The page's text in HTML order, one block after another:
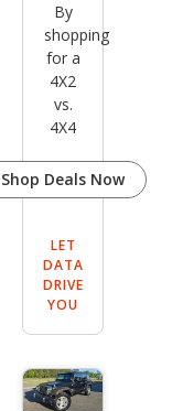
By
shopping
for a
4X2
vs.
4X4
Shop Deals Now
LET
DATA
DRIVE
YOU